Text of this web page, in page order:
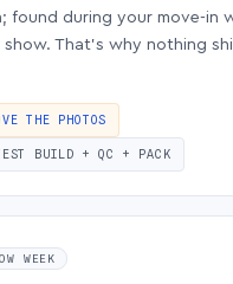
found during your move-in
That’s why nothing
THE PHOTOS
BUILD + QC + PACK
WEEK